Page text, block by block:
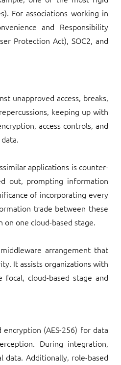
For associations working in
and Responsibility
Protection Act), SOC2, and
unapproved access, breaks,
keeping up with
access controls, and
applications is counter-
out, prompting information
of incorporating every
trade between these
one cloud-based stage.
arrangement that
It assists organizations with
cloud-based stage and
(AES-256) for data
During integration,
data. Additionally, role-based